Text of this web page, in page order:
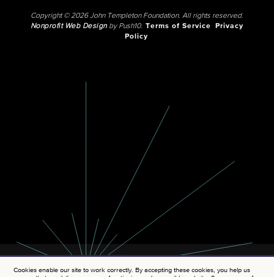
Copyright © 2026 John Templeton Foundation. All rights reserved.
Nonprofit Web Designby Push10. Terms of Service
Privacy
Policy
Cookies enable our site to work correctly. By accepting these cookies, you help us